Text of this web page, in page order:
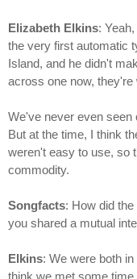
Elizabeth Elkins:
the very first automatic
Island, and he didn't
across one now,
We've never even seen
But at the time, I think
weren't easy to use, so
commodity.
Songfacts: How did
you shared a mutual
Elkins: We were both
think we met some time